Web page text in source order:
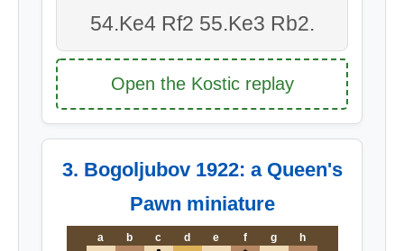
54.Ke4 Rf2 55.Ke3 Rb2.
Open the Kostic replay
3. Bogoljubov 1922: a Queen's
Pawn miniature
a b c d e f g
h